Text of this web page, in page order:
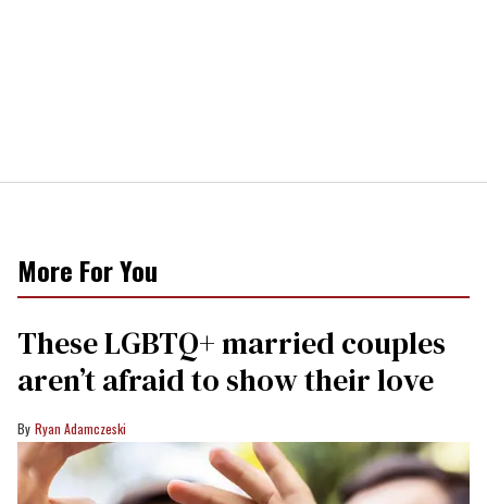
More For You
These LGBTQ+ married couples
aren’t afraid to show their love
Ryan Adamczeski